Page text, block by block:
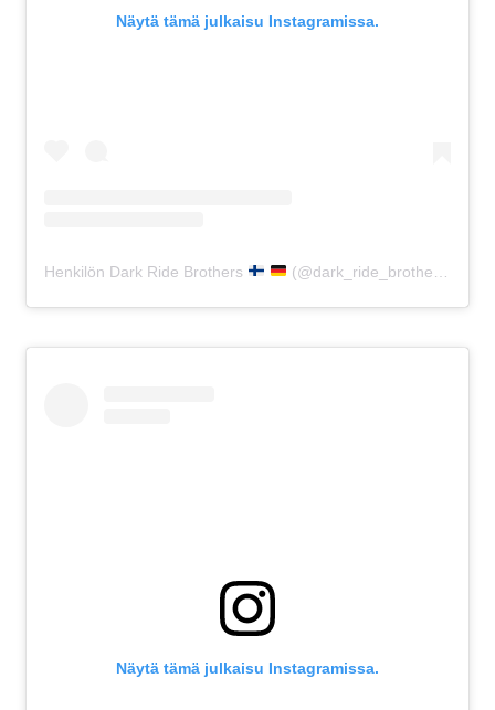
Näytä tämä julkaisu Instagramissa.
Henkilön Dark Ride Brothers (@dark_ride_brothers) jakama julkaisu
Näytä tämä julkaisu Instagramissa.